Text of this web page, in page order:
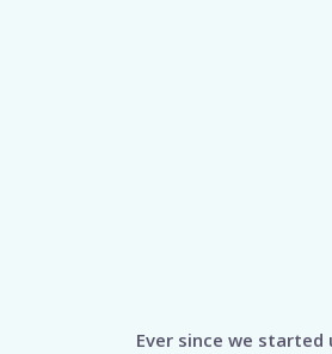
Ever since we started